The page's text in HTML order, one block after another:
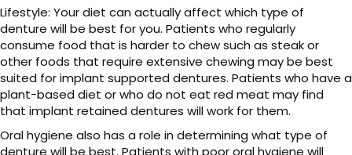
Lifestyle: Your diet can actually affect which type of
denture will be best for you. Patients who regularly
consume food that is harder to chew such as steak or
other foods that require extensive chewing may be best
suited for implant supported dentures. Patients who have a
plant-based diet or who do not eat red meat may find
that implant retained dentures will work for them.
Oral hygiene also has a role in determining what type of
denture will be best. Patients with poor oral hygiene will